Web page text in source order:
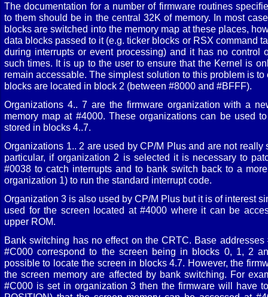
The documentation for a number of firmware routines
to them should be in the central 32K of memory. In most
blocks are switched into the memory map at these places,
data blocks passed to it (e.g. ticker blocks or RSX command
during interrupts or event processing) and it has no control
such times. It is up to the user to ensure that the Kernel is
remain accessable. The simplest solution to this problem is
blocks are located in block 2 (between #8000 and #BFFF).
Organizations 4.. 7 are the firmware organization with a
memory map at #4000. These organizations can be used
stored in blocks 4..7.
Organizations 1.. 2 are used by CP/M Plus and are not really
particular, if organization 2 is selected it is necessary to
#0038 to catch interrupts and to bank switch back to a
organization 1) to run the standard interrupt code.
Organization 3 is also used by CP/M Plus but it is of interest
used for the screen located at #4000 where it can be
upper ROM.
Bank switching has no effect on the CRTC. Base
#C000 correspond to the screen being in blocks 0, 1, 2
possible to locate the screen in blocks 4.7. However, the
the screen memory are affected by bank switching. For
#C000 is set in organization 3 then the firmware will have